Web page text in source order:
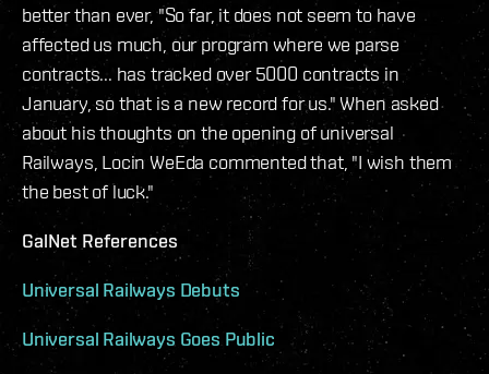
better than ever, "So far, it does not seem to have
affected us much, our program where we parse
contracts... has tracked over 5000 contracts in
January, so that is a new record for us." When asked
about his thoughts on the opening of universal
Railways, Locin WeEda commented that, "I wish them
the best of luck."
GalNet References
Universal Railways Debuts
Universal Railways Goes Public